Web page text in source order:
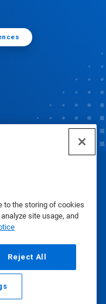
to the storing of cookies
site usage, and
Reject All
|Terms of Use